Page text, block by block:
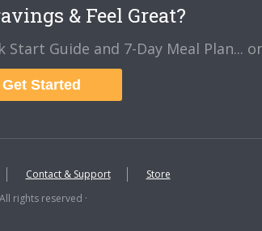
& Feel Great?
Guide and 7-Day Meal Plan...
Get Started
Contact & Support
Store
rights reserved ·